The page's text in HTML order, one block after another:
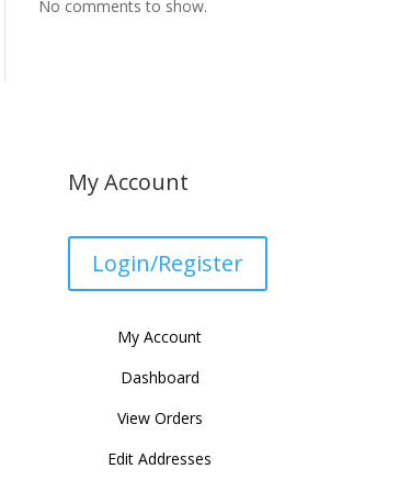
No comments to show.
My Account
Login/Register
My Account
Dashboard
View Orders
Edit Addresses